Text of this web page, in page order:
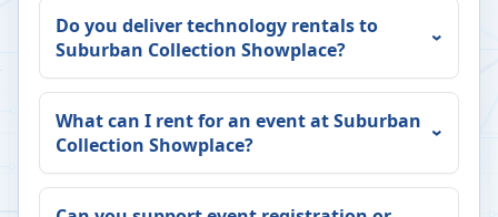
Do you deliver technology rentals to
Suburban Collection Showplace?
What can I rent for an event atSuburban
Collection Showplace?